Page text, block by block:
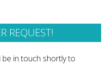
REQUEST!
in touch shortly to